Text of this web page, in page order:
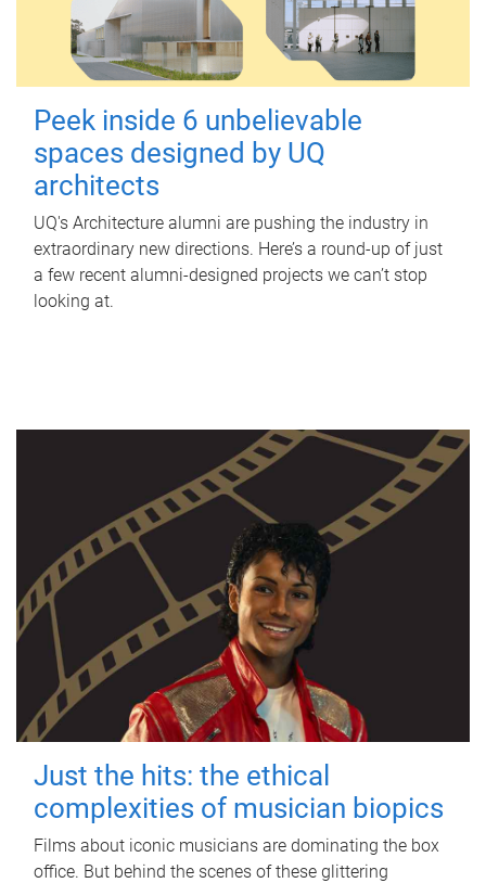
Peek inside 6 unbelievable
spaces designed by UQ
architects
UQ's Architecture alumni are pushing the industry in
extraordinary new directions. Here’s a round-up of just
a few recent alumni-designed projects we can’t stop
looking at.
Just the hits: the ethical
complexities of musician biopics
Films about iconic musicians are dominating the box
office. But behind the scenes of these glittering